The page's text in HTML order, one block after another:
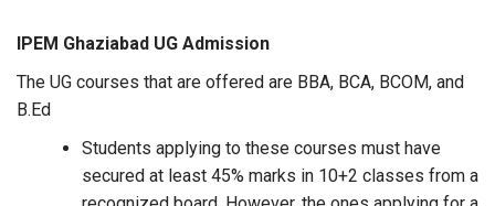
IPEM Ghaziabad UG Admission
The UG courses that are offered are BBA, BCA, BCOM, and
B.Ed
Students applying to these courses must have
secured at least 45% marks in 10+2 classes from a